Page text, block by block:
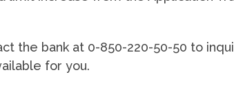
the bank at 0-850-220-50-50 to
for you.